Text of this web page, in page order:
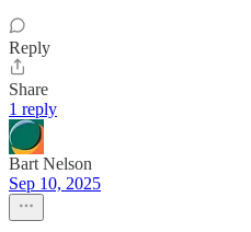
Reply
Share
1 reply
Bart Nelson
Sep 10, 2025